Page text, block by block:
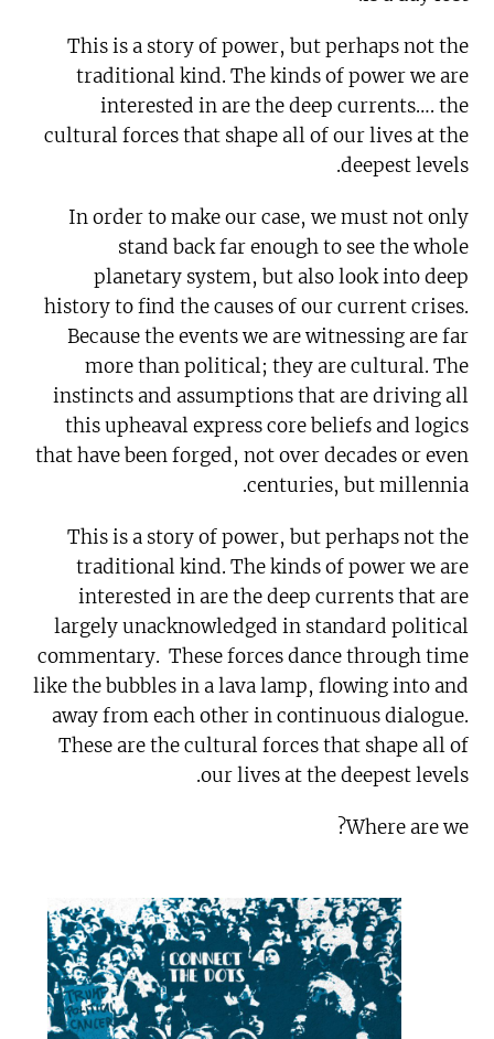
This is a story of power, but perhaps not the
traditional kind. The kinds of power we are
interested in are the deep currents…. the
cultural forces that shape all of our lives at the
deepest levels.
In order to make our case, we must not only
stand back far enough to see the whole
planetary system, but also look into deep
history to find the causes of our current crises.
Because the events we are witnessing are far
more than political; they are cultural. The
instincts and assumptions that are driving all
this upheaval express core beliefs and logics
that have been forged, not over decades or even
centuries, but millennia.
This is a story of power, but perhaps not the
traditional kind. The kinds of power we are
interested in are the deep currents that are
largely unacknowledged in standard political
commentary. These forces dance through time
like the bubbles in a lava lamp, flowing into and
away from each other in continuous dialogue.
These are the cultural forces that shape all of
our lives at the deepest levels.
Where are we?